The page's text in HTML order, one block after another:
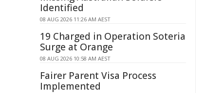
Identified
08 AUG 2026 11:26 AM AEST
19 Charged in Operation Soteria
Surge at Orange
08 AUG 2026 10:58 AM AEST
Fairer Parent Visa Process
Implemented